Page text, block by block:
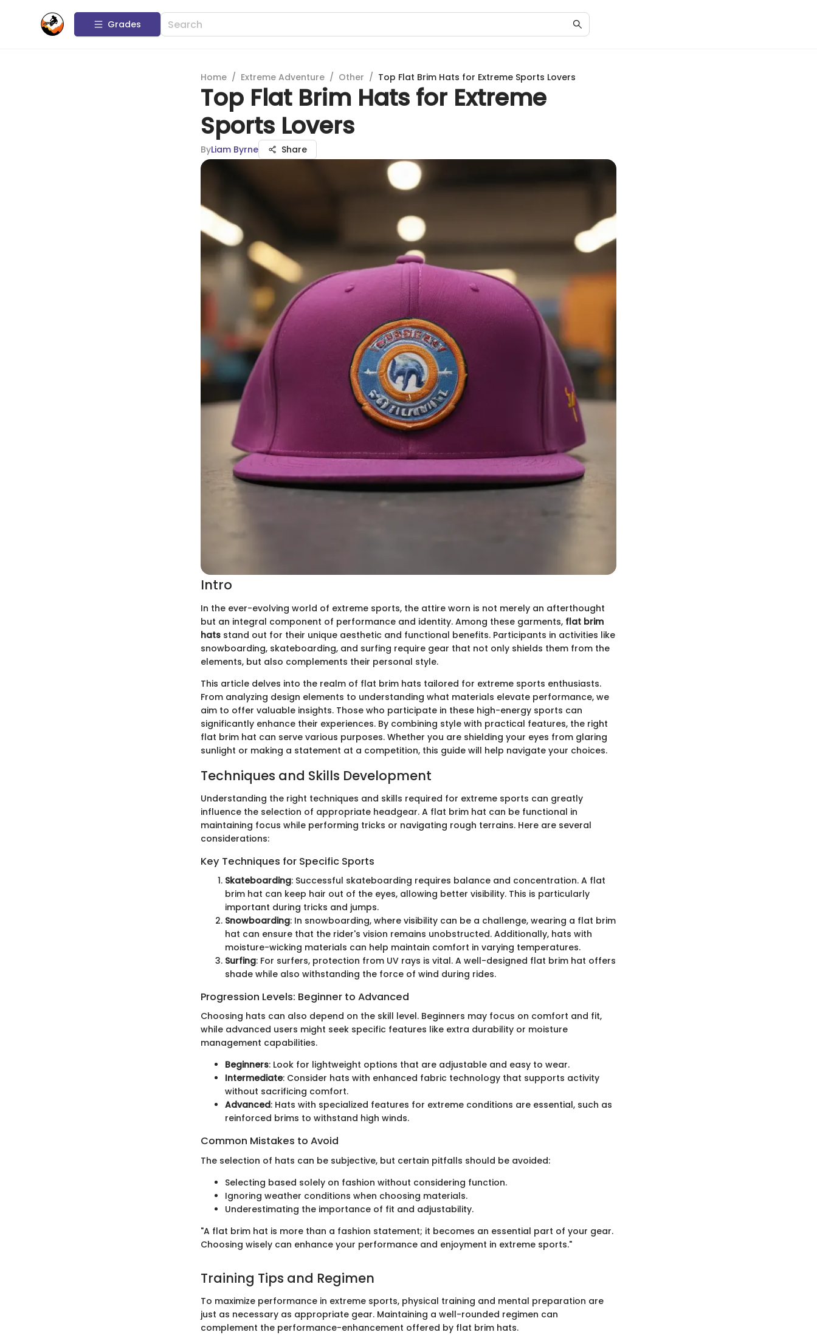
Grades
Home / Extreme Adventure / Other / Top Flat Brim Hats for Extreme Sports Lovers
Top Flat Brim Hats for Extreme
Sports Lovers
ByLiam Byrne Share
Intro
In the ever-evolving world of extreme sports, the attire worn is not merely an afterthought
but an integral component of performance and identity. Among these garments, flat brim
hats stand out for their unique aesthetic and functional benefits. Participants in activities like
snowboarding, skateboarding, and surfing require gear that not only shields them from the
elements, but also complements their personal style.
This article delves into the realm of flat brim hats tailored for extreme sports enthusiasts.
From analyzing design elements to understanding what materials elevate performance, we
aim to offer valuable insights. Those who participate in these high-energy sports can
significantly enhance their experiences. By combining style with practical features, the right
flat brim hat can serve various purposes. Whether you are shielding your eyes from glaring
sunlight or making a statement at a competition, this guide will help navigate your choices.
Techniques and Skills Development
Understanding the right techniques and skills required for extreme sports can greatly
influence the selection of appropriate headgear. A flat brim hat can be functional in
maintaining focus while performing tricks or navigating rough terrains. Here are several
considerations:
Key Techniques for Specific Sports
Skateboarding: Successful skateboarding requires balance and concentration. A flat
brim hat can keep hair out of the eyes, allowing better visibility. This is particularly
important during tricks and jumps.
Snowboarding: In snowboarding, where visibility can be a challenge, wearing a flat brim
hat can ensure that the rider's vision remains unobstructed. Additionally, hats with
moisture-wicking materials can help maintain comfort in varying temperatures.
Surfing: For surfers, protection from UV rays is vital. A well-designed flat brim hat offers
shade while also withstanding the force of wind during rides.
Progression Levels: Beginner to Advanced
Choosing hats can also depend on the skill level. Beginners may focus on comfort and fit,
while advanced users might seek specific features like extra durability or moisture
management capabilities.
Beginners: Look for lightweight options that are adjustable and easy to wear.
Intermediate: Consider hats with enhanced fabric technology that supports activity
without sacrificing comfort.
Advanced: Hats with specialized features for extreme conditions are essential, such as
reinforced brims to withstand high winds.
Common Mistakes to Avoid
The selection of hats can be subjective, but certain pitfalls should be avoided:
Selecting based solely on fashion without considering function.
Ignoring weather conditions when choosing materials.
Underestimating the importance of fit and adjustability.
"A flat brim hat is more than a fashion statement; it becomes an essential part of your gear.
Choosing wisely can enhance your performance and enjoyment in extreme sports."
Training Tips and Regimen
To maximize performance in extreme sports, physical training and mental preparation are
just as necessary as appropriate gear. Maintaining a well-rounded regimen can
complement the performance-enhancement offered by flat brim hats.